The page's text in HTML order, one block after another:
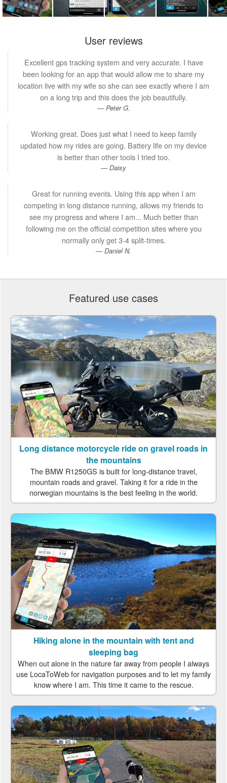
User reviews
Excellent gps tracking system and very accurate. I have
been looking for an app that would allow me to share my
location live with my wife so she can see exactly where I am
on a long trip and this does the job beautifully.
Peter G.
Working great. Does just what I need to keep family
updated how my rides are going. Battery life on my device
is better than other tools I tried too.
Daisy
Great for running events. Using this app when I am
competing in long distance running, allows my friends to
see my progress and where I am... Much better than
following me on the official competition sites where you
normally only get 3-4 split-times.
Daniel N.
Featured use cases
Long distance motorcycle ride on gravel roads in
the mountains
The BMW R1250GS is built for long-distance travel,
mountain roads and gravel. Taking it for a ride in the
norwegian mountains is the best feeling in the world.
Hiking alone in the mountain with tent and
sleeping bag
When out alone in the nature far away from people I always
use LocaToWeb for navigation purposes and to let my family
know where I am. This time it came to the rescue.